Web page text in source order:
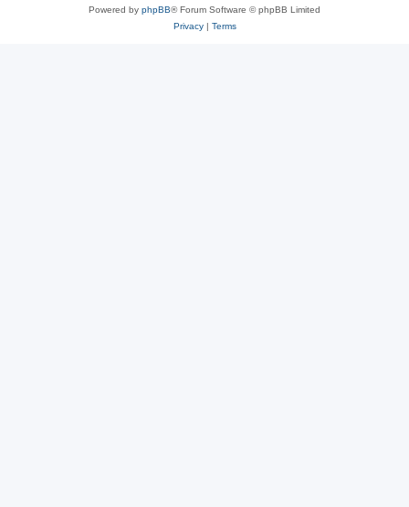
Powered by phpBB® Forum Software © phpBB Limited
Privacy| Terms